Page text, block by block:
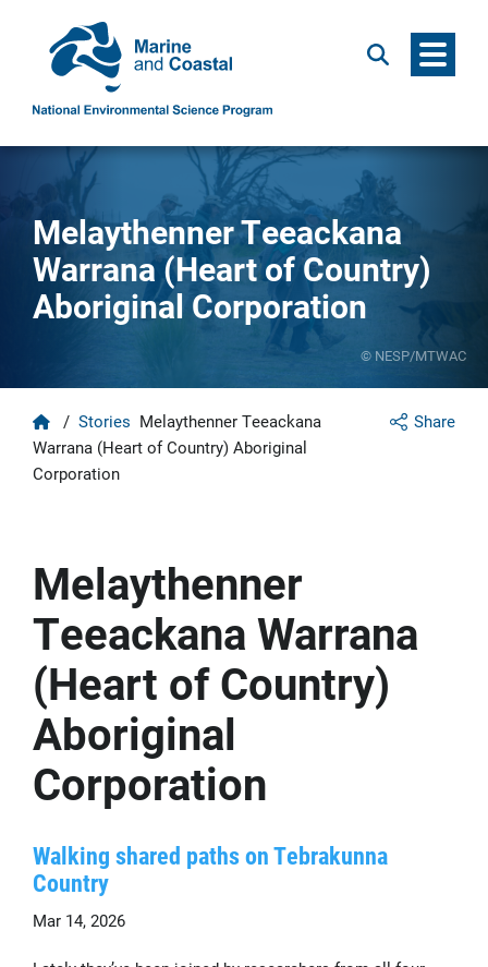
Search Menu
© NESP/MTWAC
Melaythenner Teeackana
Warrana (Heart of Country)
Aboriginal Corporation
Share
Home
/ Stories Melaythenner Teeackana
Warrana (Heart of Country) Aboriginal
Corporation
Melaythenner
Teeackana Warrana
(Heart of Country)
Aboriginal
Corporation
Walking shared paths on Tebrakunna
Country
Mar 14, 2026